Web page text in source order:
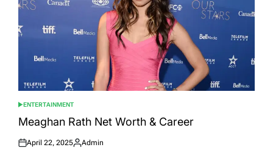
POSTED
IN
ENTERTAINMENT
Meaghan Rath Net Worth & Career
Posted
April 22, 2025
Posted
Admin